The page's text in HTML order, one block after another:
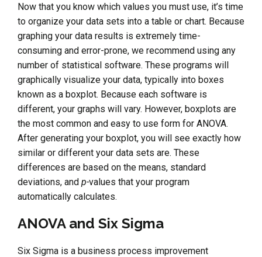
Now that you know which values you must use, it’s time
to organize your data sets into a table or chart. Because
graphing your data results is extremely time-
consuming and error-prone, we recommend using any
number of statistical software. These programs will
graphically visualize your data, typically into boxes
known as a boxplot. Because each software is
different, your graphs will vary. However, boxplots are
the most common and easy to use form for ANOVA.
After generating your boxplot, you will see exactly how
similar or different your data sets are. These
differences are based on the means, standard
deviations, and p-values that your program
automatically calculates.
ANOVA and Six Sigma
Six Sigma is a business process improvement